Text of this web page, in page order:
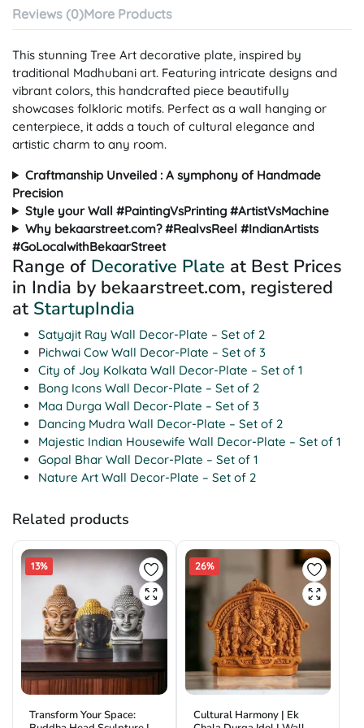
Reviews (0)More Products
This stunning Tree Art decorative plate, inspired by
traditional Madhubani art. Featuring intricate designs and
vibrant colors, this handcrafted piece beautifully
showcases folkloric motifs. Perfect as a wall hanging or
centerpiece, it adds a touch of cultural elegance and
artistic charm to any room.
Craftmanship Unveiled : A symphony of Handmade
Precision
Style your Wall #PaintingVsPrinting #ArtistVsMachine
Why bekaarstreet.com? #RealvsReel #IndianArtists
#GoLocalwithBekaarStreet
Range of Decorative Plate at Best Prices
in India by bekaarstreet.com, registered
at StartupIndia
Satyajit Ray Wall Decor-Plate – Set of 2
Pichwai Cow Wall Decor-Plate – Set of 3
City of Joy Kolkata Wall Decor-Plate – Set of 1
Bong Icons Wall Decor-Plate – Set of 2
Maa Durga Wall Decor-Plate – Set of 3
Dancing Mudra Wall Decor-Plate – Set of 2
Majestic Indian Housewife Wall Decor-Plate – Set of 1
Gopal Bhar Wall Decor-Plate – Set of 1
Nature Art Wall Decor-Plate – Set of 2
Related products
13%
Transform Your Space:
26%
Cultural Harmony | Ek